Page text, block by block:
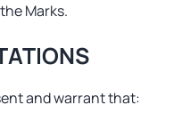
Marks.
and warrant that: